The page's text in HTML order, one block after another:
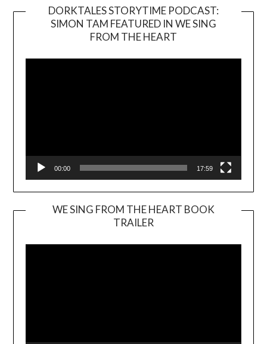
DORKTALES STORYTIME PODCAST:
SIMON TAM FEATURED IN WE SING
FROM THE HEART
00:00 17:59
WE SING FROM THE HEART BOOK
TRAILER
Player